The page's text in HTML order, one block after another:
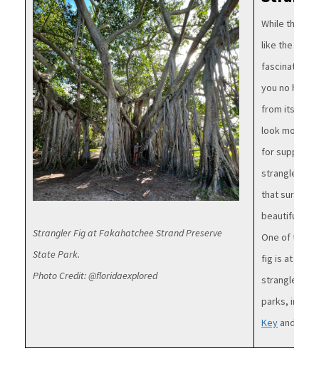
Strangler Fig at Fakahatchee Strand Preserve
State Park.
Photo Credit: @floridaexplored
While the
like the start
fascinating
you no
from its
look more
for support.
strangler fig
that
beautiful
One of the
fig is at
strangler
parks,
Key and